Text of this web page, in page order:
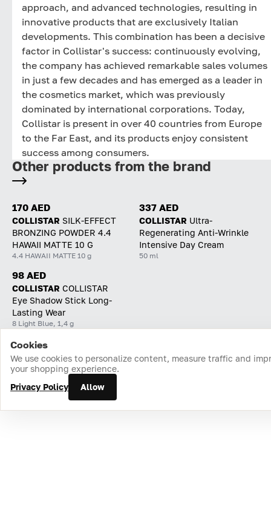
approach, and advanced technologies, resulting in
innovative products that are exclusively Italian
developments. This combination has been a decisive
factor in Collistar's success: continuously evolving,
the company has achieved remarkable sales volumes
in just a few decades and has emerged as a leader in
the cosmetics market, which was previously
dominated by international corporations. Today,
Collistar is present in over 40 countries from Europe
to the Far East, and its products enjoy consistent
success among consumers.
Other products from the brand
170 AED
COLLISTAR SILK-EFFECT
BRONZING POWDER 4.4
HAWAII MATTE 10 G
4.4 HAWAII MATTE 10 g
337 AED
COLLISTAR Ultra-
Regenerating Anti-Wrinkle
Intensive Day Cream
50 ml
98 AED
COLLISTAR СOLLISTAR
Eye Shadow Stick Long-
Lasting Wear
8 Light Blue, 1,4 g
Home Catalog Cart Favorites Login
Cookies
We use cookies to personalize content, measure traffic and
your shopping experience.
Privacy Policy
Allow